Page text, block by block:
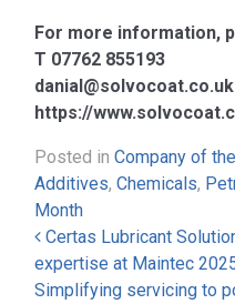
For more information,
T 07762 855193
danial@solvocoat.co.uk
https://
Posted in Company of
Additives, Chemicals,
Month
Post
Certas Lubricant
expertise at Maintec
Simplifying servicing to